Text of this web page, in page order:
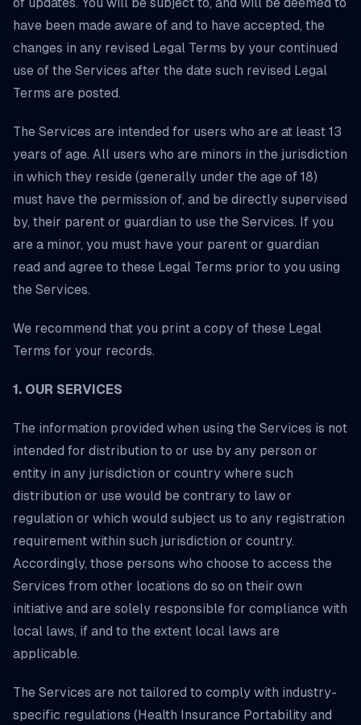
have been made aware of and to have accepted, the
changes in any revised Legal Terms by your continued
use of the Services after the date such revised Legal
Terms are posted.
The Services are intended for users who are at least 13
years of age. All users who are minors in the jurisdiction
in which they reside (generally under the age of 18)
must have the permission of, and be directly supervised
by, their parent or guardian to use the Services. If you
are a minor, you must have your parent or guardian
read and agree to these Legal Terms prior to you using
the Services.
We recommend that you print a copy of these Legal
Terms for your records.
1. OUR SERVICES
The information provided when using the Services is not
intended for distribution to or use by any person or
entity in any jurisdiction or country where such
distribution or use would be contrary to law or
regulation or which would subject us to any registration
requirement within such jurisdiction or country.
Accordingly, those persons who choose to access the
Services from other locations do so on their own
initiative and are solely responsible for compliance with
local laws, if and to the extent local laws are
applicable.
The Services are not tailored to comply with industry-
specific regulations (Health Insurance Portability and